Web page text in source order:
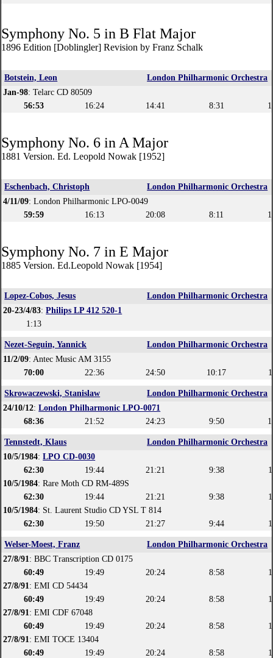
Symphony No. 5 in B Flat Major
1896 Edition [Doblingler] Revision by Franz Schalk
Botstein, Leon
London Philharmonic Orchestra
Jan-98: Telarc CD 80509
56:53
16:24 14:41 8:31
Symphony No. 6 in A Major
1881 Version. Ed. Leopold Nowak [1952]
Eschenbach, Christoph
London Philharmonic Orchestra
4/11/09: London Philharmonic LPO-0049
59:59
16:13 20:08 8:11
Symphony No. 7 in E Major
1885 Version. Ed.Leopold Nowak [1954]
Lopez-Cobos, Jesus
London Philharmonic Orchestra
20-23/4/83:Philips LP 412 520-1
1:13
Nezet-Seguin, Yannick
London Philharmonic Orchestra
11/2/09: Antec Music AM 3155
70:00
22:36 24:50 10:17
Skrowaczewski, Stanislaw
London Philharmonic Orchestra
24/10/12:London Philharmonic LPO-0071
68:36
21:52 24:23 9:50
Tennstedt, Klaus
London Philharmonic Orchestra
10/5/1984:LPO CD-0030
62:30
19:44 21:21 9:38
10/5/1984: Rare Moth CD RM-489S
62:30
19:44 21:21 9:38
10/5/1984: St. Laurent Studio CD YSL T 814
62:30
19:50 21:27 9:44
Welser-Moest, Franz
London Philharmonic Orchestra
27/8/91: BBC Transcription CD 0175
60:49
19:49 20:24 8:58
27/8/91: EMI CD 54434
60:49
19:49 20:24 8:58
27/8/91: EMI CDF 67048
60:49
19:49 20:24 8:58
27/8/91: EMI TOCE 13404
60:49
19:49 20:24 8:58